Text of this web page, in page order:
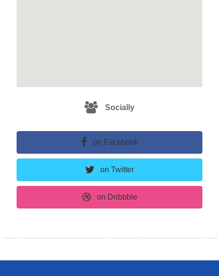
Socially
on Facebook
on Twitter
on Dribbble